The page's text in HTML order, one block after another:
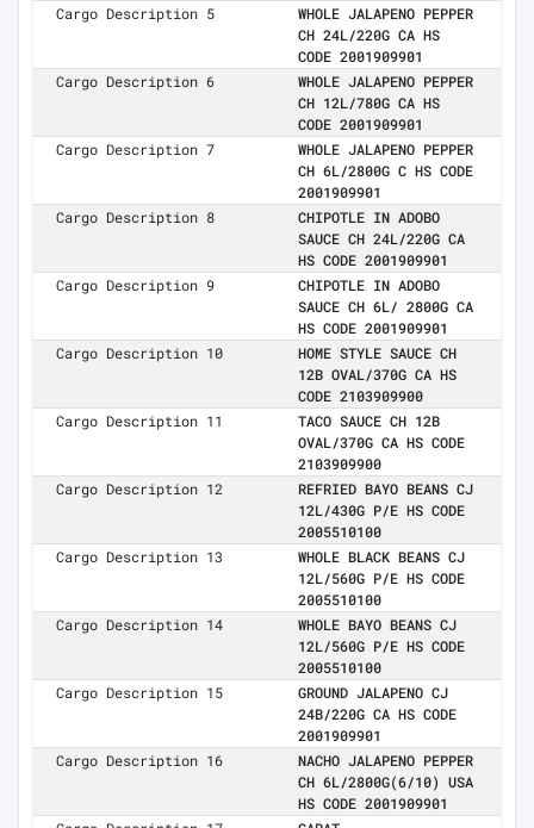
Cargo Description 5
WHOLE JALAPENO PEPPER
CH 24L/220G CA HS
CODE 2001909901
Cargo Description 6
WHOLE JALAPENO PEPPER
CH 12L/780G CA HS
CODE 2001909901
Cargo Description 7
WHOLE JALAPENO PEPPER
CH 6L/2800G C HS CODE
2001909901
Cargo Description 8
CHIPOTLE IN ADOBO
SAUCE CH 24L/220G CA
HS CODE 2001909901
Cargo Description 9
CHIPOTLE IN ADOBO
SAUCE CH 6L/ 2800G CA
HS CODE 2001909901
Cargo Description 10
HOME STYLE SAUCE CH
12B OVAL/370G CA HS
CODE 2103909900
Cargo Description 11
TACO SAUCE CH 12B
OVAL/370G CA HS CODE
2103909900
Cargo Description 12
REFRIED BAYO BEANS CJ
12L/430G P/E HS CODE
2005510100
Cargo Description 13
WHOLE BLACK BEANS CJ
12L/560G P/E HS CODE
2005510100
Cargo Description 14
WHOLE BAYO BEANS CJ
12L/560G P/E HS CODE
2005510100
Cargo Description 15
GROUND JALAPENO CJ
24B/220G CA HS CODE
2001909901
Cargo Description 16
NACHO JALAPENO PEPPER
CH 6L/2800G(6/10) USA
HS CODE 2001909901